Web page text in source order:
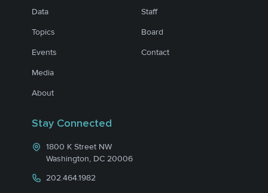
Data
Topics
Events
Media
About
Staff
Board
Contact
Stay Connected
1800 K Street NW
Washington, DC 20006
202.464.1982